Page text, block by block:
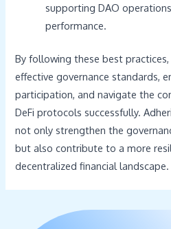
supporting DAO
performance.
By following these best
effective governance standards,
participation, and navigate the
DeFi protocols successfully.
not only strengthen the
but also contribute to a more
decentralized financial landscape.